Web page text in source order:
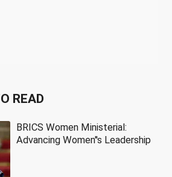
READ
BRICS Women Ministerial:
Advancing Women''s Leadership